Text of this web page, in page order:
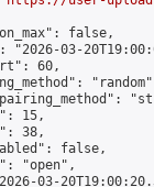
false,
"2026-03-
60,
15,
38,
false,
"open",
03-